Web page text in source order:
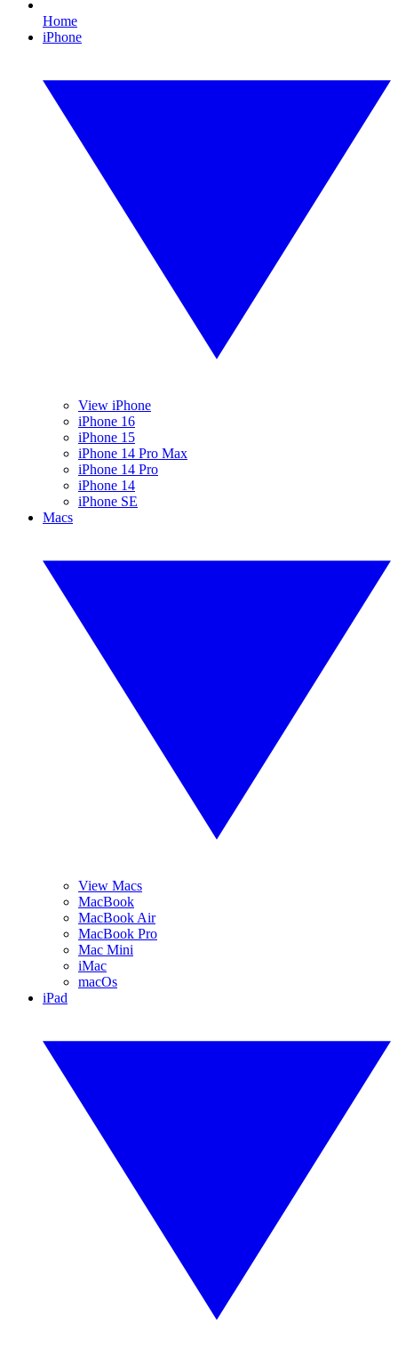
Home
iPhone
View iPhone
iPhone 16
iPhone 15
iPhone 14 Pro Max
iPhone 14 Pro
iPhone 14
iPhone SE
Macs
View Macs
MacBook
MacBook Air
MacBook Pro
Mac Mini
iMac
macOs
iPad